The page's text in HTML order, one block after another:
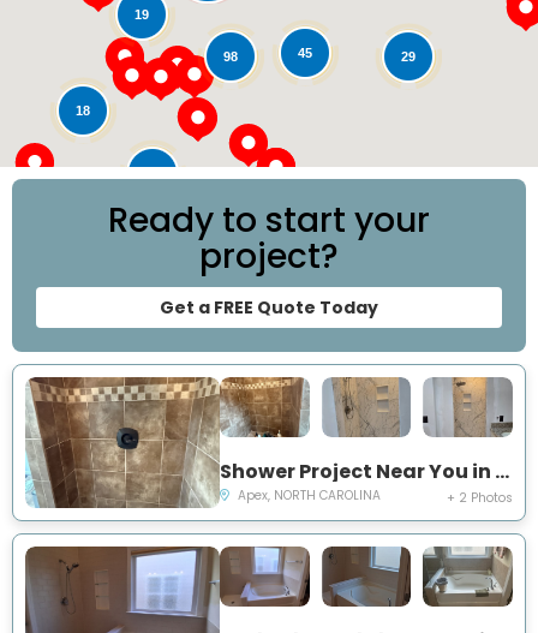
Ready to start your
project?
Get a FREE Quote Today
Shower Project Near You in Apex, NC
Apex, NORTH CAROLINA + 2 Photos
98 29
45
18
19